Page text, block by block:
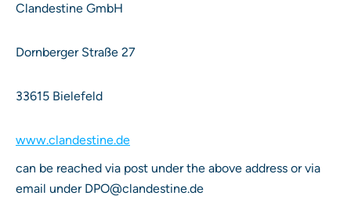
Clandestine GmbH
Dornberger Straße 27
33615 Bielefeld
www.clandestine.de
can be reached via post under the above address or via
email under DPO@clandestine.de